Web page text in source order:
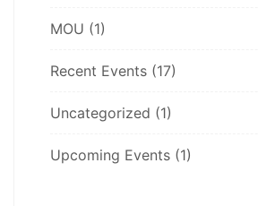
MOU (1)
Recent Events (17)
Uncategorized (1)
Upcoming Events (1)